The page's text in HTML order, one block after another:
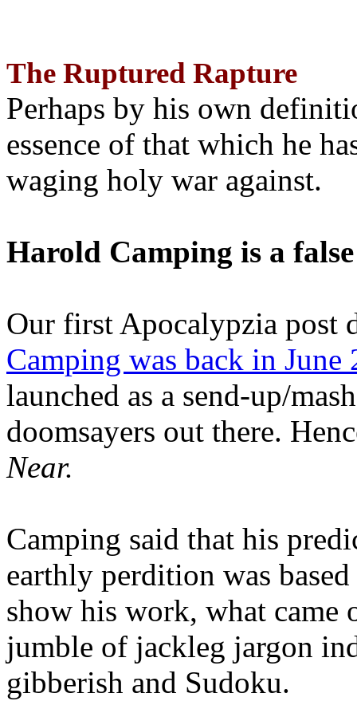
The Ruptured Rapture
Perhaps by his own
essence of that which he
waging holy war against.
Harold Camping is a
Our first Apocalypzia post
Camping was back in June
launched as a send-up/
doomsayers out there.
Near.
Camping said that his
earthly perdition was
show his work, what came
jumble of jackleg jargon
gibberish and Sudoku.